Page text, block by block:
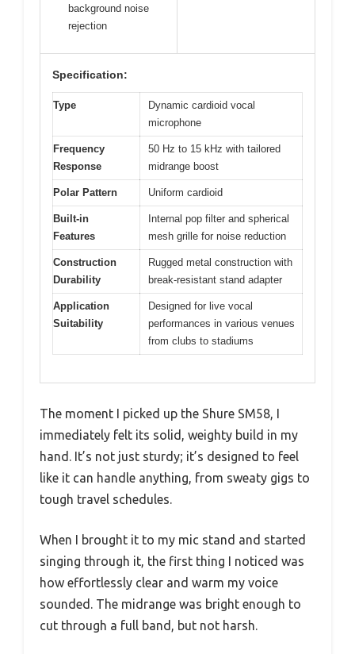
background noise
rejection
Specification:
Type
Dynamic cardioid vocal
microphone
Frequency
Response
50 Hz to 15 kHz with tailored
midrange boost
Polar Pattern Uniform cardioid
Built-in
Features
Internal pop filter and spherical
mesh grille for noise reduction
Construction
Durability
Rugged metal construction with
break-resistant stand adapter
Application
Suitability
Designed for live vocal
performances in various venues
from clubs to stadiums
The moment I picked up the Shure SM58, I
immediately felt its solid, weighty build in my
hand. It’s not just sturdy; it’s designed to feel
like it can handle anything, from sweaty gigs to
tough travel schedules.
When I brought it to my mic stand and started
singing through it, the first thing I noticed was
how effortlessly clear and warm my voice
sounded. The midrange was bright enough to
cut through a full band, but not harsh.